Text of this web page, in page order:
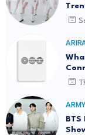
ARMY